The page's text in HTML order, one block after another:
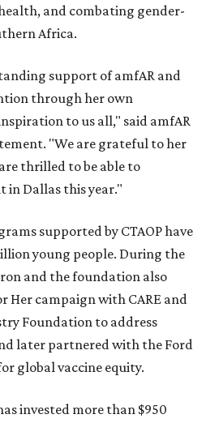
and combating gender-
Africa.
support of amfAR and
through her own
to us all," said amfAR
"We are grateful to her
thrilled to be able to
in Dallas this year."
supported by CTAOP have
young people. During the
and the foundation also
Her campaign with CARE and
Foundation to address
later partnered with the Ford
global vaccine equity.
invested more than $950